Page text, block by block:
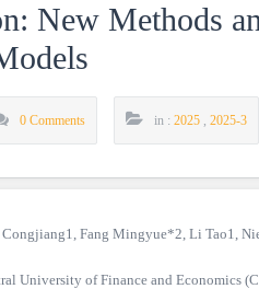
New Methods
0 Comments in : 2025 , 2025-3
Fang Mingyue*2, Li Tao1,
University of Finance and Economics